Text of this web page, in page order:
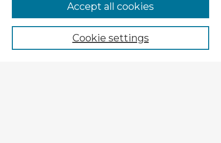
Enter search terms:
Cookie settings
Accept all cookies